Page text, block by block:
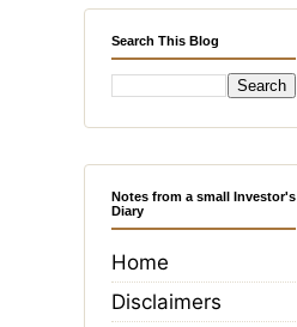
Search This Blog
Notes from a small Investor's
Diary
Home
Disclaimers